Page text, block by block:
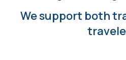
We support both